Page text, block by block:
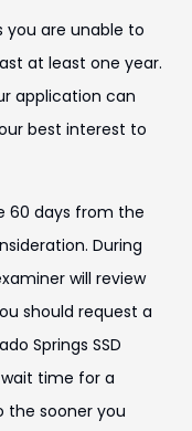
you are unable to
at least one year.
application can
best interest to
60 days from the
During
will review
should request a
Springs SSD
time for a
the sooner you